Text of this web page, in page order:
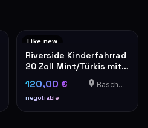
Like new
Riverside Kinderfahrrad
20 Zoll Mint/Türkis mit
120,00 €
negotiable
Bascharage